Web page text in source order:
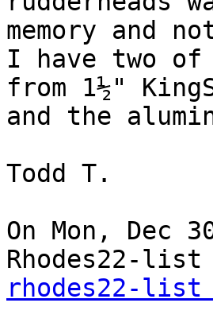
memory and
I have two of
from 1½"
and the
Todd T.
On Mon, Dec
rhodes22-list